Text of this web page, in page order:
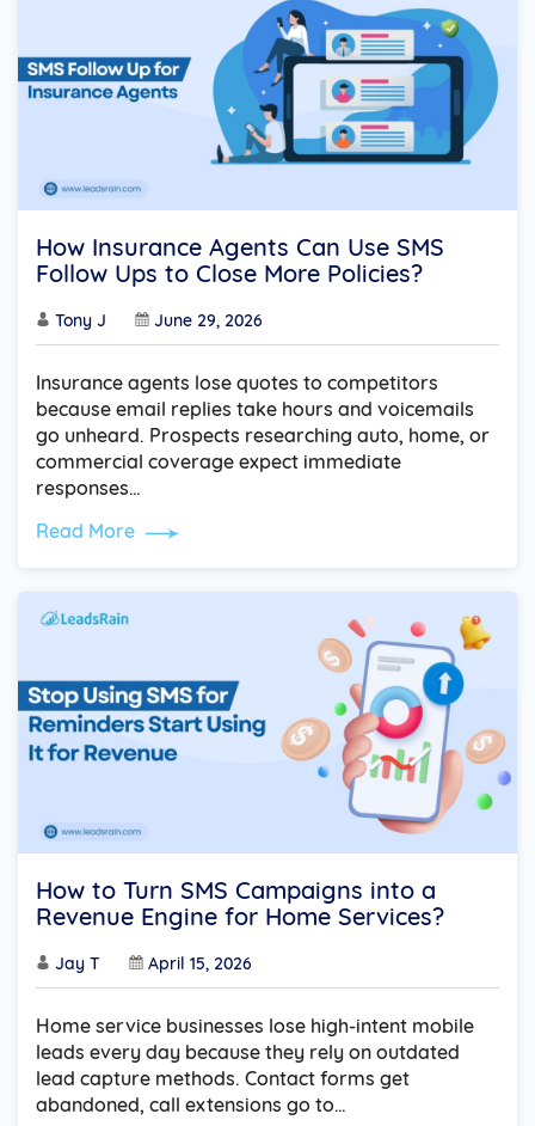
How Insurance Agents Can Use SMS
Follow Ups to Close More Policies?
Tony J June 29, 2026
Insurance agents lose quotes to competitors
because email replies take hours and voicemails
go unheard. Prospects researching auto, home, or
commercial coverage expect immediate
responses…
Read More
How to Turn SMS Campaigns into a
Revenue Engine for Home Services?
Jay T April 15, 2026
Home service businesses lose high-intent mobile
leads every day because they rely on outdated
lead capture methods. Contact forms get
abandoned, call extensions go to…